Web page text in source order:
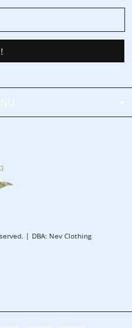
| DBA: Nev Clothing